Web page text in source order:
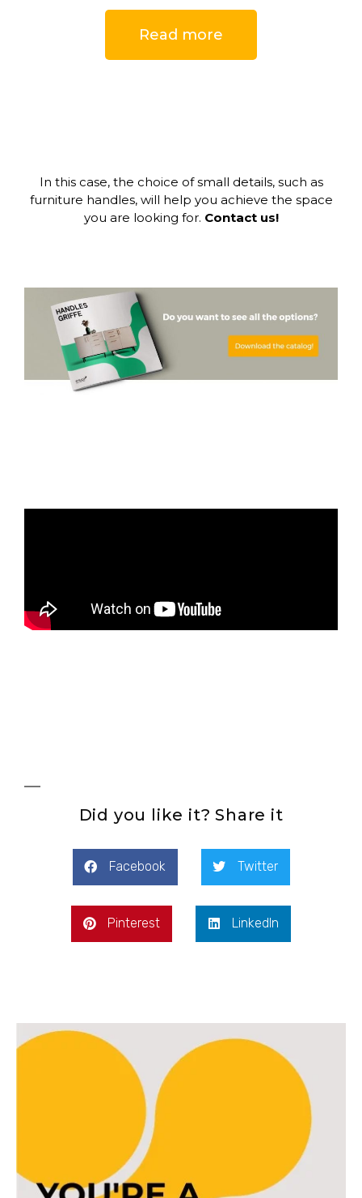
Read more
In this case, the choice of small details, such as
furniture handles, will help you achieve the space
you are looking for. Contact us!
Did you like it? Share it
Facebook Twitter
Pinterest LinkedIn